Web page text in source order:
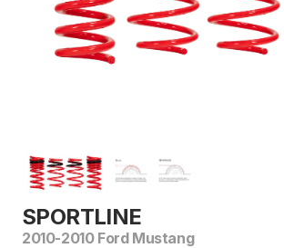
SPORTLINE
2010-2010 Ford Mustang